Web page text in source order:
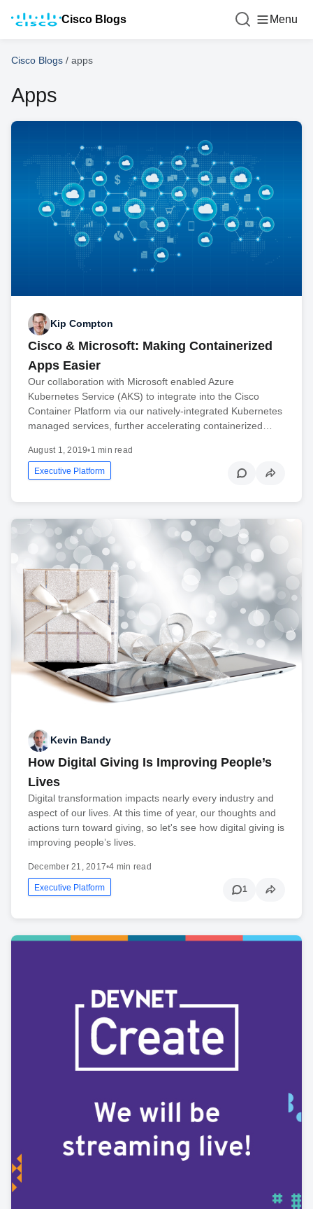
Cisco Blogs Menu
Cisco Blogs / apps
Apps
Kip Compton
Cisco & Microsoft: Making Containerized
Apps Easier
Our collaboration with Microsoft enabled Azure
Kubernetes Service (AKS) to integrate into the Cisco
Container Platform via our natively-integrated Kubernetes
managed services, further accelerating containerized…
August 1, 2019•1 min read
Executive Platform
Kevin Bandy
How Digital Giving Is Improving People’s
Lives
Digital transformation impacts nearly every industry and
aspect of our lives. At this time of year, our thoughts and
actions turn toward giving, so let's see how digital giving is
improving people’s lives.
December 21, 2017•4 min read
Executive Platform 1